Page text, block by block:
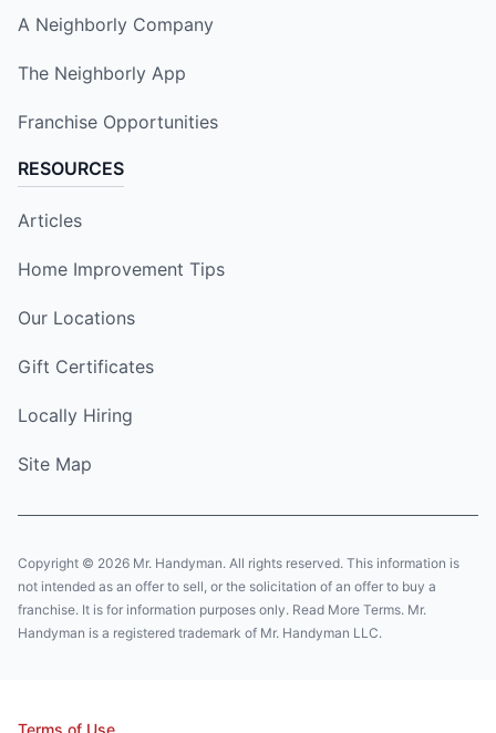
A Neighborly Company
The Neighborly App
Franchise Opportunities
RESOURCES
Articles
Home Improvement Tips
Our Locations
Gift Certificates
Locally Hiring
Site Map
Copyright © 2026 Mr. Handyman. All rights reserved. This information is
not intended as an offer to sell, or the solicitation of an offer to buy a
franchise. It is for information purposes only. Read More Terms. Mr.
Handyman is a registered trademark of Mr. Handyman LLC.
Terms of Use